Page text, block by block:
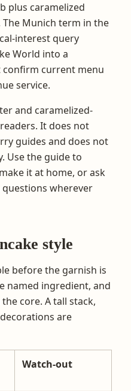
plus caramelized
Munich term in the
interest query
World into a
confirm current menu
service.
and caramelized-
It does not
guides and does not
Use the guide to
it at home, or ask
wherever
style
before the garnish is
named ingredient, and
core. A tall stack,
are
Watch-out